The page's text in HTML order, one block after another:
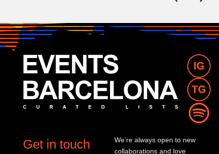
Get in touch
We’re always open to new
collaborations and love